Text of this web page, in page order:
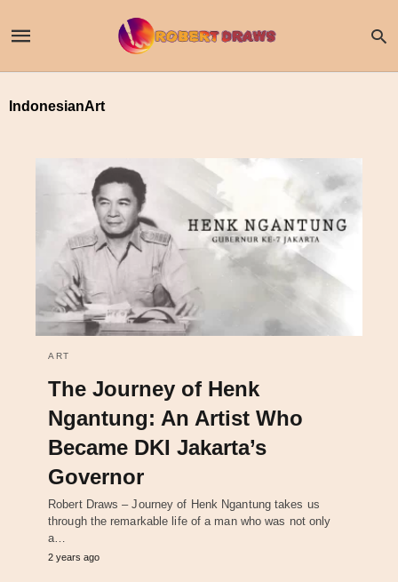
IndonesianArt
ART
The Journey of Henk
Ngantung: An Artist Who
Became DKI Jakarta’s
Governor
Robert Draws – Journey of Henk Ngantung takes us
through the remarkable life of a man who was not only
a…
2 years ago